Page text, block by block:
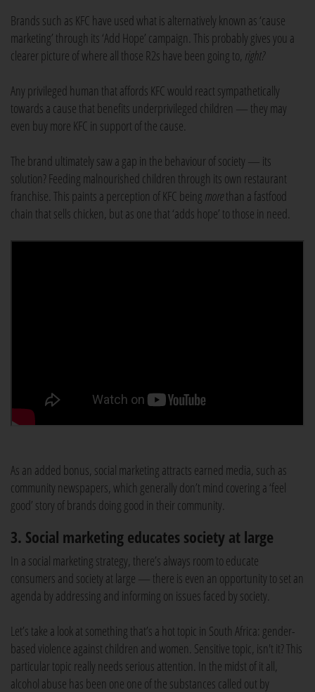
Brands such as KFC have used what is alternatively known as ‘cause
marketing’ through its ‘Add Hope’ campaign. This probably gives you a
clearer picture of where all those R2s have been going to, right?
Any privileged human that affords KFC would react sympathetically
towards a cause that benefits underprivileged children — they may
even buy more KFC in support of the cause.
The brand ultimately saw a gap in the behaviour of society — its
solution? Feeding malnourished children through its own restaurant
franchise. This paints a perception of KFC being morethan a fastfood
chain that sells chicken, but as one that ‘adds hope’ to those in need.
As an added bonus, social marketing attracts earned media, such as
community newspapers, which generally don’t mind covering a ‘feel
good’ story of brands doing good in their community.
3. Social marketing educates society at large
In a social marketing strategy, there’s always room to educate
consumers and society at large — there is even an opportunity to set an
agenda by addressing and informing on issues faced by society.
Let’s take a look at something that’s a hot topic in South Africa: gender-
based violence against children and women. Sensitive topic, isn't it? This
particular topic really needs serious attention. In the midst of it all,
alcohol abuse has been one one of the substances called out by